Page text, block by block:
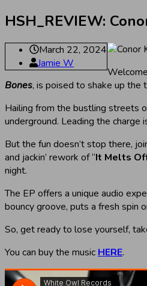
HSH_REVIEW:
March 22, 2024
Jamie W
Bones, is poised to shake up the
Hailing from the bustling streets
underground. Leading the charge
But the fun doesn’t stop there,
and jackin’ rework of “It Melts
night.
The EP offers a unique audio
bouncy groove, puts a fresh spin
So, get ready to lose yourself,
You can buy the music HERE.